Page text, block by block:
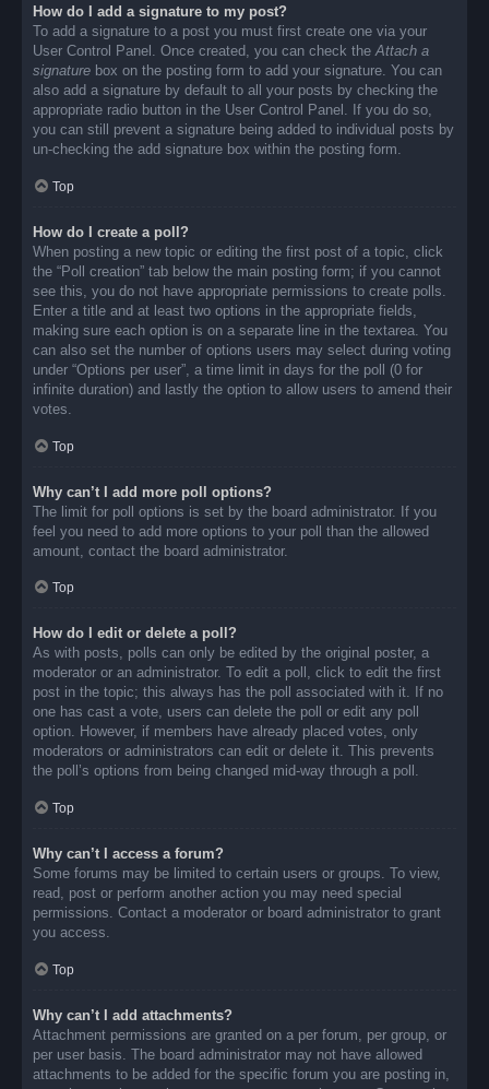
How do I add a signature to my post?
To add a signature to a post you must first create one via your
User Control Panel. Once created, you can check theAttach a
signature box on the posting form to add your signature. You can
also add a signature by default to all your posts by checking the
appropriate radio button in the User Control Panel. If you do so,
you can still prevent a signature being added to individual posts by
un-checking the add signature box within the posting form.
Top
How do I create a poll?
When posting a new topic or editing the first post of a topic, click
the “Poll creation” tab below the main posting form; if you cannot
see this, you do not have appropriate permissions to create polls.
Enter a title and at least two options in the appropriate fields,
making sure each option is on a separate line in the textarea. You
can also set the number of options users may select during voting
under “Options per user”, a time limit in days for the poll (0 for
infinite duration) and lastly the option to allow users to amend their
votes.
Top
Why can’t I add more poll options?
The limit for poll options is set by the board administrator. If you
feel you need to add more options to your poll than the allowed
amount, contact the board administrator.
Top
How do I edit or delete a poll?
As with posts, polls can only be edited by the original poster, a
moderator or an administrator. To edit a poll, click to edit the first
post in the topic; this always has the poll associated with it. If no
one has cast a vote, users can delete the poll or edit any poll
option. However, if members have already placed votes, only
moderators or administrators can edit or delete it. This prevents
the poll’s options from being changed mid-way through a poll.
Top
Why can’t I access a forum?
Some forums may be limited to certain users or groups. To view,
read, post or perform another action you may need special
permissions. Contact a moderator or board administrator to grant
you access.
Top
Why can’t I add attachments?
Attachment permissions are granted on a per forum, per group, or
per user basis. The board administrator may not have allowed
attachments to be added for the specific forum you are posting in,